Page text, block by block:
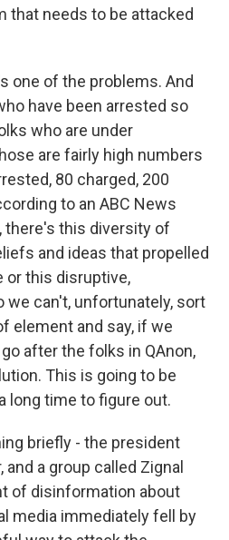
that needs to be attacked
one of the problems. And
have been arrested so
who are under
are fairly high numbers
80 charged, 200
to an ABC News
there's this diversity of
and ideas that propelled
or this disruptive,
we can't, unfortunately, sort
element and say, if we
after the folks in QAnon,
This is going to be
long time to figure out.
briefly - the president
a group called Zignal
of disinformation about
media immediately fell by